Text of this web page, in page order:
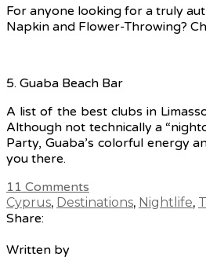
For anyone looking for a truly
Napkin and Flower-Throwing?
5. Guaba Beach Bar
A list of the best clubs in
Although not technically a
Party, Guaba’s colorful energy
you there.
11 Comments
Cyprus, Destinations, Nightlife,
Share:
Written by